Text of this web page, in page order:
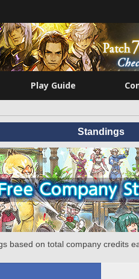
Play Guide
Standings
based on total company credits